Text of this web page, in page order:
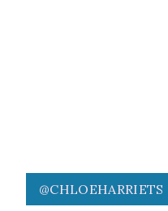
@CHLOEHARRIETS